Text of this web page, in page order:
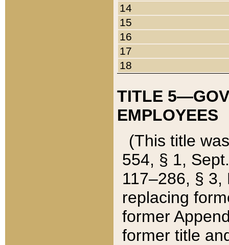
14
15
16
17
18
TITLE
EMPLOYEES
(This title
554, § 1,
117–286, §
replacing
former
former title